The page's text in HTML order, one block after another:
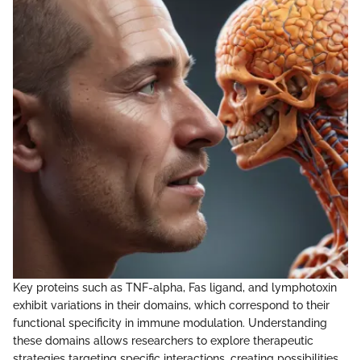
Key proteins such as TNF-alpha, Fas ligand, and lymphotoxin
exhibit variations in their domains, which correspond to their
functional specificity in immune modulation. Understanding
these domains allows researchers to explore therapeutic